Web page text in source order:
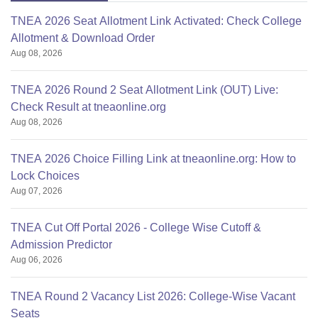
TNEA 2026 Seat Allotment Link Activated: Check College
Allotment & Download Order
Aug 08, 2026
TNEA 2026 Round 2 Seat Allotment Link (OUT) Live:
Check Result at tneaonline.org
Aug 08, 2026
TNEA 2026 Choice Filling Link at tneaonline.org: How to
Lock Choices
Aug 07, 2026
TNEA Cut Off Portal 2026 - College Wise Cutoff &
Admission Predictor
Aug 06, 2026
TNEA Round 2 Vacancy List 2026: College-Wise Vacant
Seats